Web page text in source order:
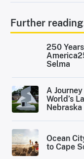
Further
250
Selma
A
World’s
Nebraska
Ocean
to Cape